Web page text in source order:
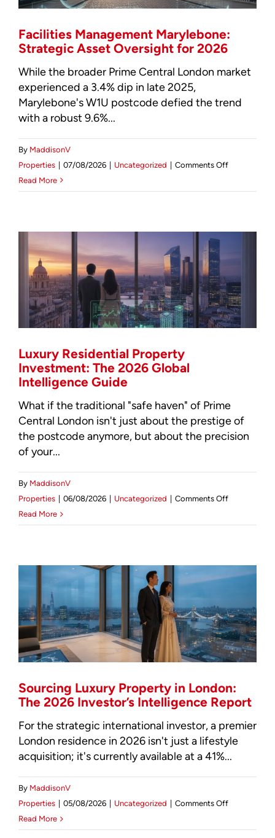
Facilities Management Marylebone:
Strategic Asset Oversight for 2026
While the broader Prime Central London market
experienced a 3.4% dip in late 2025,
Marylebone's W1U postcode defied the trend
with a robust 9.6%...
By MaddisonV
Properties | 07/08/2026 | Uncategorized | Comments Offon
Management
2026
Read More
Luxury Residential Property
Investment: The 2026 Global
Intelligence Guide
What if the traditional "safe haven" of Prime
Central London isn't just about the prestige of
the postcode anymore, but about the precision
of your...
By MaddisonV
Properties
06/08/2026 Uncategorized Comments Offon
The
Global
Intelligence
Guide
Read More
Sourcing Luxury Property in London:
The 2026 Investor’s Intelligence Report
For the strategic international investor, a premier
London residence in 2026 isn't just a lifestyle
acquisition; it's currently available at a 41%...
By MaddisonV
Properties
05/08/2026 Uncategorized Comments Offon
Read More